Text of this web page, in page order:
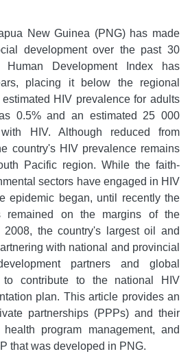
New Guinea (PNG) has made
development over the past 30
Human Development Index has
placing it below the regional
HIV prevalence for adults
0.5% and an estimated 25 000
HIV. Although reduced from
country's HIV prevalence remains
Pacific region. While the faith-
sectors have engaged in HIV
epidemic began, until recently the
remained on the margins of the
2008, the country's largest oil and
with national and provincial
partners and global
to contribute to the national HIV
plan. This article provides an
partnerships (PPPs) and their
program management, and
that was developed in PNG.